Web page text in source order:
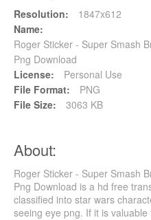
Resolution:
1847x612
Name:
Roger Sticker - Super Smash
Png Download
License:
Personal Use
File Format:
PNG
File Size:
3063 KB
About:
Roger Sticker - Super Smash
Png Download is a hd free
classified into star wars
seeing eye png. If it is